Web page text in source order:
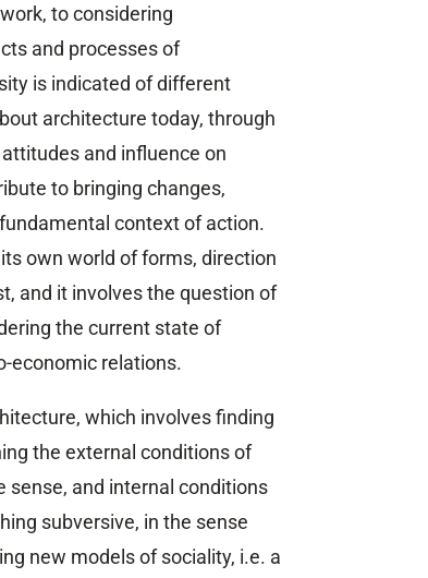
to considering
and processes of
is indicated of different
architecture today, through
and influence on
to bringing changes,
context of action.
own world of forms, direction
and it involves the question of
the current state of
economic relations.
which involves finding
the external conditions of
sense, and internal conditions
subversive, in the sense
new models of sociality, i.e. a